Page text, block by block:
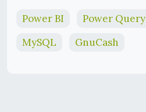
Power BI Power Query
MySQL
GnuCash